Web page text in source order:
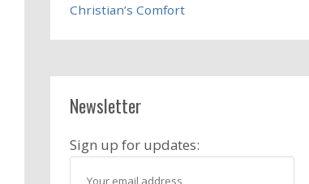
Christian’s Comfort
Newsletter
Sign up for updates: